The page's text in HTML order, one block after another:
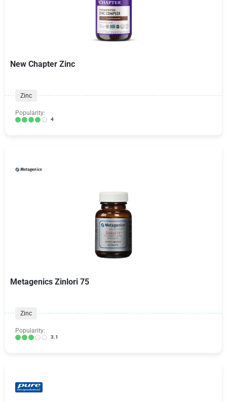
New Chapter Zinc
Zinc
Popularity:
4
Metagenics Zinlori 75
Zinc
Popularity:
3.1